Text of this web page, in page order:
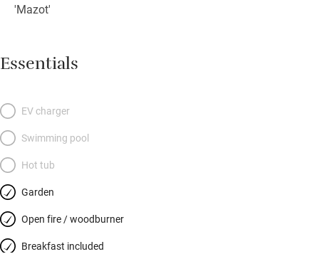
'Mazot'
Essentials
EV charger
Swimming pool
Hot tub
Garden
Open fire / woodburner
Breakfast included